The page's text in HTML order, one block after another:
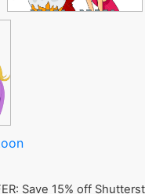
Save 15% off